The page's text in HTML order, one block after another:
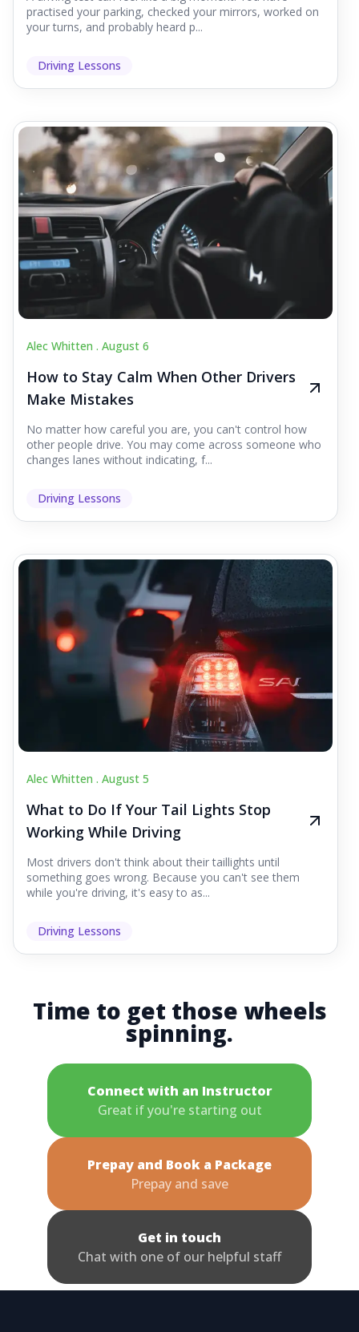
practised your parking, checked your mirrors, worked on
your turns, and probably heard p...
Driving Lessons
Alec Whitten . August 6
How to Stay Calm When Other Drivers
Make Mistakes
No matter how careful you are, you can't control how
other people drive. You may come across someone who
changes lanes without indicating, f...
Driving Lessons
Alec Whitten . August 5
What to Do If Your Tail Lights Stop
Working While Driving
Most drivers don't think about their taillights until
something goes wrong. Because you can't see them
while you're driving, it's easy to as...
Driving Lessons
Time to get those wheels
spinning.
Connect with an Instructor
Great if you're starting out
Prepay and Book a Package
Prepay and save
Get in touch
Chat with one of our helpful staff